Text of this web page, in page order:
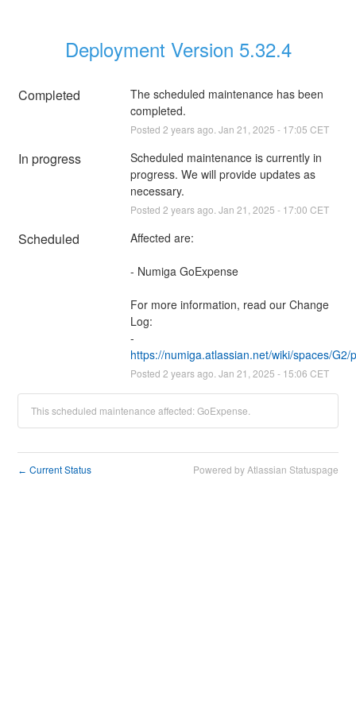
Deployment Version 5.32.4
Completed
The scheduled maintenance has been
completed.
Posted 2 years ago. Jan 21 2025 - 17:05 CET
In progress
Scheduled maintenance is currently in
progress. We will provide updates as
necessary.
Posted 2 years ago. Jan 21 2025 - 17:00 CET
Scheduled Affected are:
- Numiga GoExpense
For more information, read our Change
Log:
https://numiga.atlassian.net/wiki/spaces/
Posted 2 years ago. Jan 21 2025 - 15:06 CET
This scheduled maintenance affected: GoExpense.
← Current Status Powered by Atlassian Statuspage